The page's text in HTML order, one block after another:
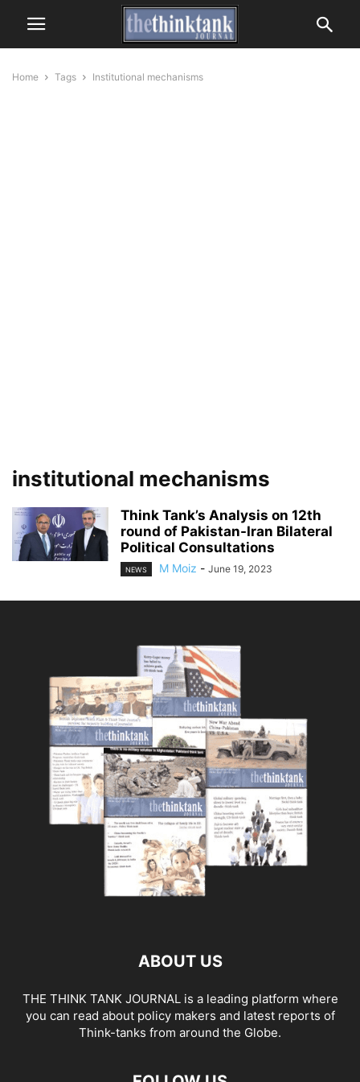
Home Tags Institutional mechanisms
institutional mechanisms
Think Tank’s Analysis on 12th
round of Pakistan-Iran Bilateral
Political Consultations
NEWS M Moiz - June 19, 2023
ABOUT US
THE THINK TANK JOURNAL is a leading platform where
you can read about policy makers and latest reports of
Think-tanks from around the Globe.